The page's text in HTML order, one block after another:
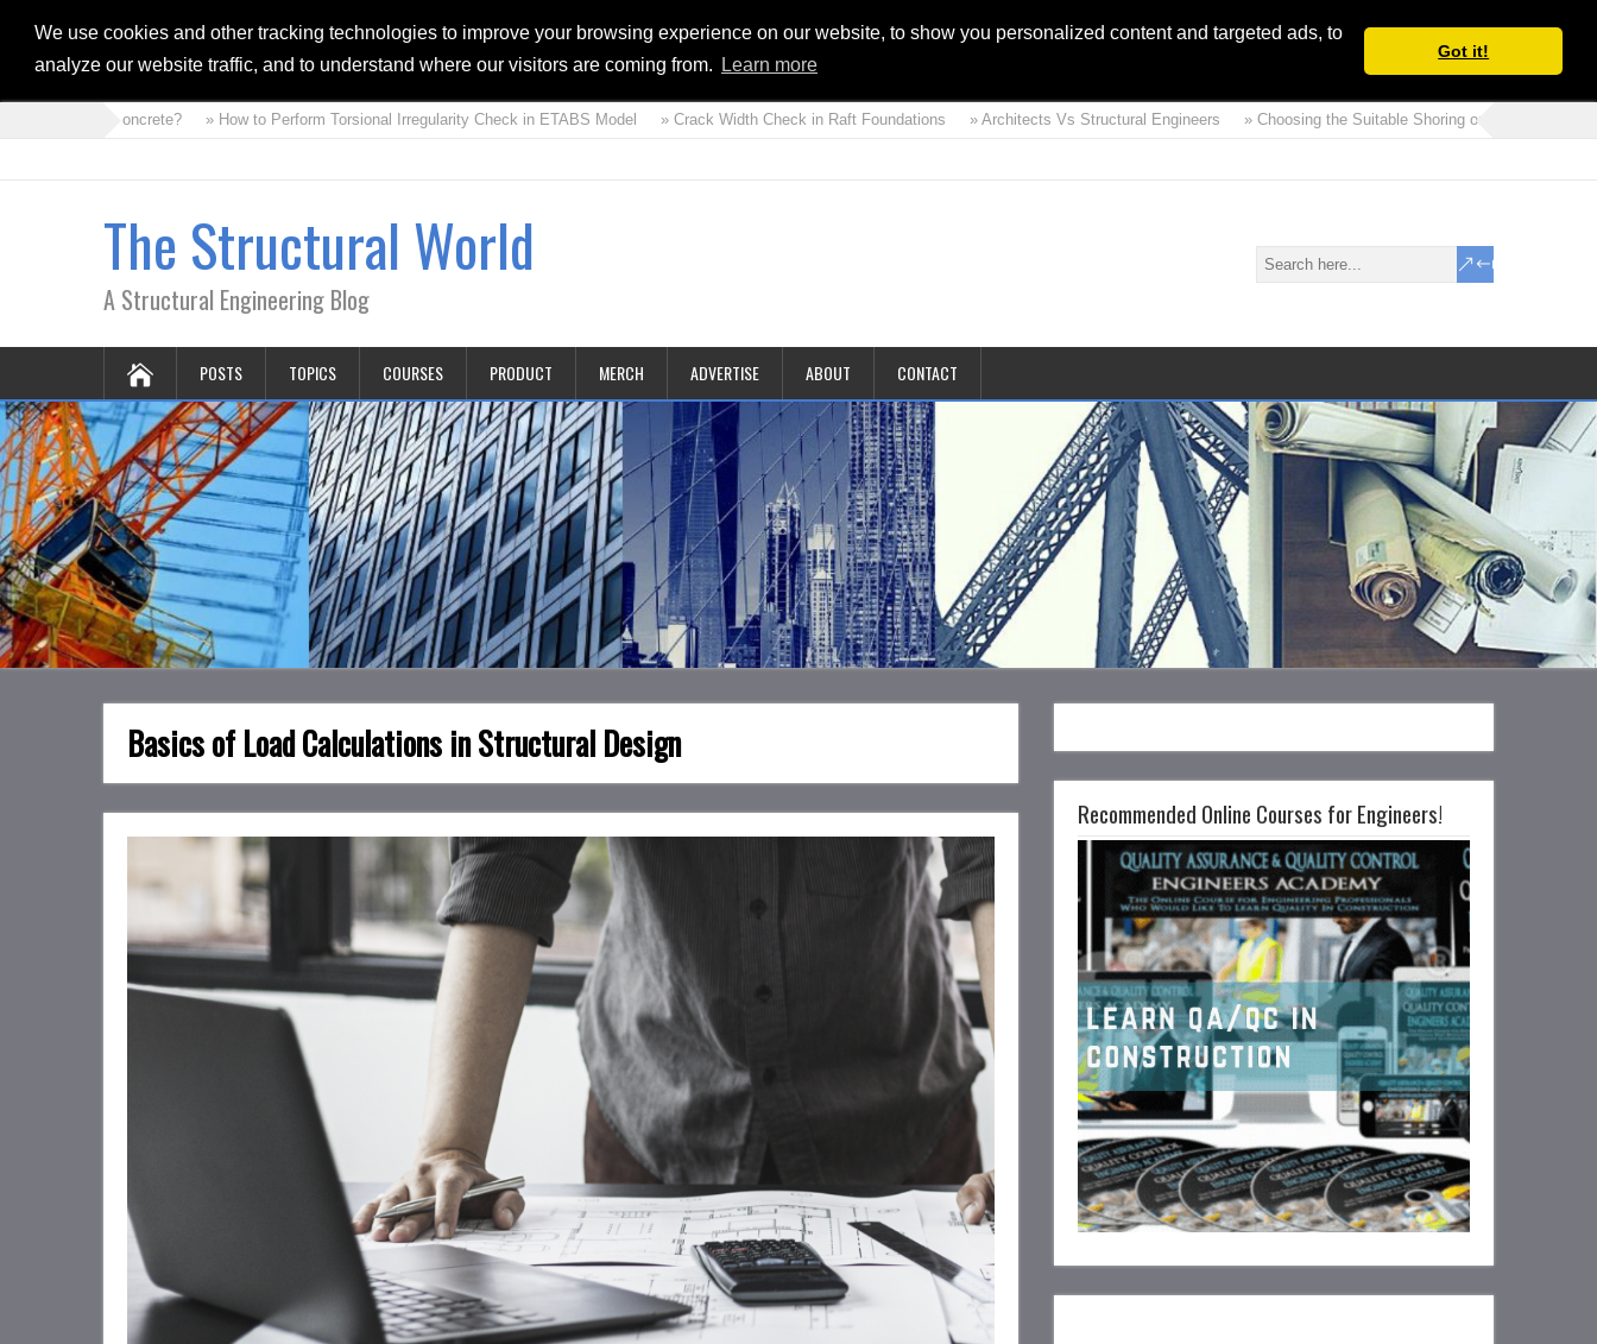
We use cookies and other tracking technologies to improve your browsing experience on our website, to show you personalized content and targeted ads, to
analyze our website traffic, and to understand where our visitors are coming from.
Learn more
Got it!
is Foam Concrete? » How to Perform Torsional Irregularity Check in ETABS Model » Crack Width Check in Raft Foundations » Architects Vs Structural Engineers » Choosing the Suitable Shoring or Earth Retaining
The Structural World
A Structural Engineering Blog
POSTS TOPICS COURSES PRODUCT MERCH ADVERTISE ABOUT CONTACT
Basics of Load Calculations in Structural Design
Recommended Online Courses for Engineers!